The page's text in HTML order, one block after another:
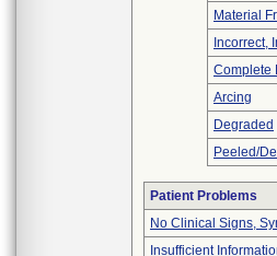
Material
Incorrect,
Complete
Arcing
Degraded
Peeled/
Patient Problems
No Clinical Signs,
Insufficient